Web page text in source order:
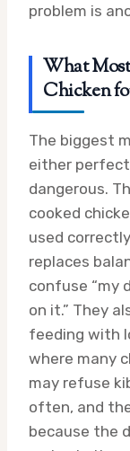
problem is
What
Chicken
The biggest
either
dangerous.
cooked
used
replaces
confuse “my
on it.” They
feeding with
where many
may refuse
often, and
because the